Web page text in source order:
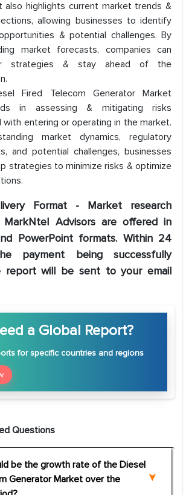
also highlights current market trends &
allowing businesses to identify
& potential challenges. By
market forecasts, companies can
strategies & stay ahead of the
Fired Telecom Generator Market
in assessing & mitigating risks
with entering or operating in the market.
market dynamics, regulatory
and potential challenges, businesses
strategies to minimize risks & optimize
Format - Market research
Advisors are offered in
PowerPoint formats. Within 24
payment being successfully
report will be sent to your email
a Global Report?
for specific countries and regions
Questions
be the growth rate of the Diesel
Generator Market over the